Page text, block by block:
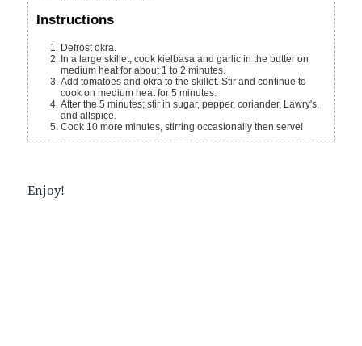
Instructions
Defrost okra.
In a large skillet, cook kielbasa and garlic in the butter on
medium heat for about 1 to 2 minutes.
Add tomatoes and okra to the skillet. Stir and continue to
cook on medium heat for 5 minutes.
After the 5 minutes; stir in sugar, pepper, coriander, Lawry's,
and allspice.
Cook 10 more minutes, stirring occasionally then serve!
Enjoy!